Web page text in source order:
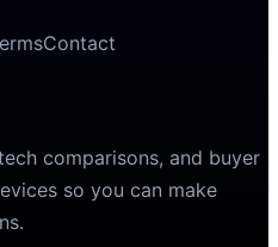
Contact
comparisons, and buyer
so you can make